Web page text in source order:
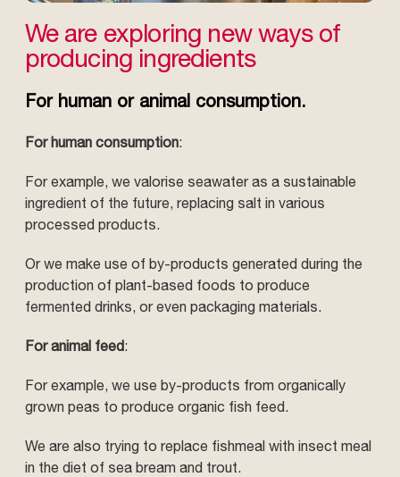
We are exploring new ways of
producing ingredients
For human or animal consumption.
For human consumption:
For example, we valorise seawater as a sustainable
ingredient of the future, replacing salt in various
processed products.
Or we make use of by-products generated during the
production of plant-based foods to produce
fermented drinks, or even packaging materials.
For animal feed:
For example, we use by-products from organically
grown peas to produce organic fish feed.
We are also trying to replace fishmeal with insect meal
in the diet of sea bream and trout.